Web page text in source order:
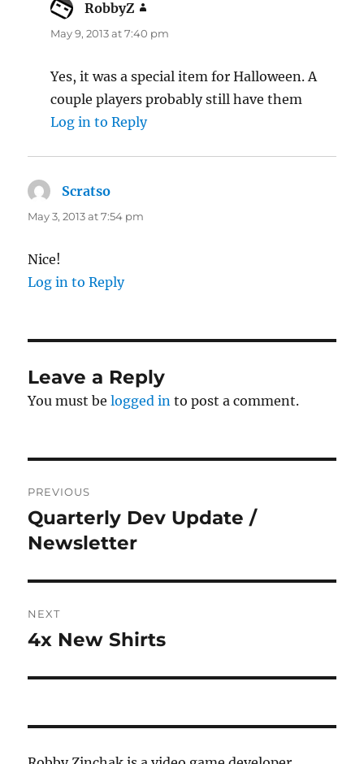
RobbyZ
May 9, 2013 at 7:40 pm
Yes, it was a special item for Halloween. A
couple players probably still have them
Log in to Reply
Scratso
May 3, 2013 at 7:54 pm
Nice!
Log in to Reply
Leave a Reply
You must belogged in to post a comment.
navigation
PREVIOUS
Previous
post:
Quarterly Dev Update /
Newsletter
NEXT
Next
4x New Shirts